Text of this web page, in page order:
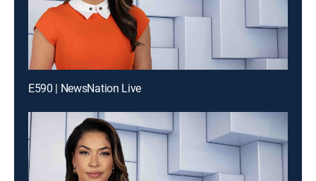
E590 | NewsNation Live